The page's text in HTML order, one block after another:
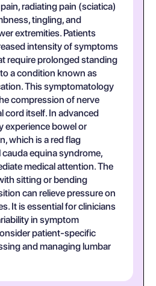
radiating pain (sciatica)
tingling, and
extremities. Patients
intensity of symptoms
require prolonged standing
a condition known as
This symptomatology
compression of nerve
cord itself. In advanced
experience bowel or
which is a red flag
equina syndrome,
medical attention. The
sitting or bending
can relieve pressure on
It is essential for clinicians
in symptom
patient-specific
and managing lumbar